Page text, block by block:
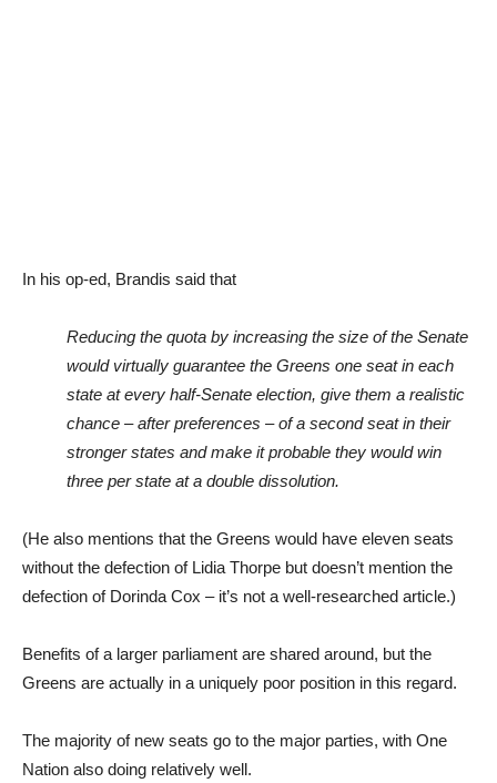
In his op-ed, Brandis said that
Reducing the quota by increasing the size of the Senate
would virtually guarantee the Greens one seat in each
state at every half-Senate election, give them a realistic
chance – after preferences – of a second seat in their
stronger states and make it probable they would win
three per state at a double dissolution.
(He also mentions that the Greens would have eleven seats
without the defection of Lidia Thorpe but doesn’t mention the
defection of Dorinda Cox – it’s not a well-researched article.)
Benefits of a larger parliament are shared around, but the
Greens are actually in a uniquely poor position in this regard.
The majority of new seats go to the major parties, with One
Nation also doing relatively well.